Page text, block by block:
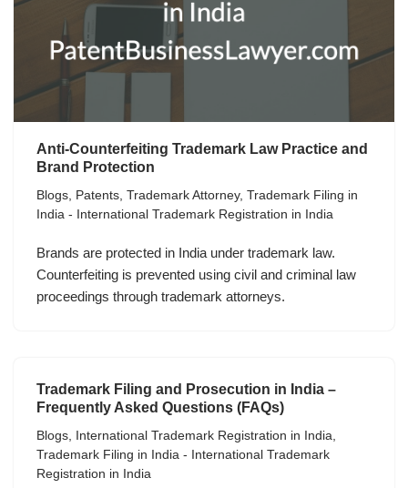
Anti-Counterfeiting Trademark Law Practice and
Brand Protection
Blogs, Patents, Trademark Attorney, Trademark Filing in
India - International Trademark Registration in India
Brands are protected in India under trademark law.
Counterfeiting is prevented using civil and criminal law
proceedings through trademark attorneys.
Trademark Filing and Prosecution in India –
Frequently Asked Questions (FAQs)
Blogs, International Trademark Registration in India,
Trademark Filing in India - International Trademark
Registration in India